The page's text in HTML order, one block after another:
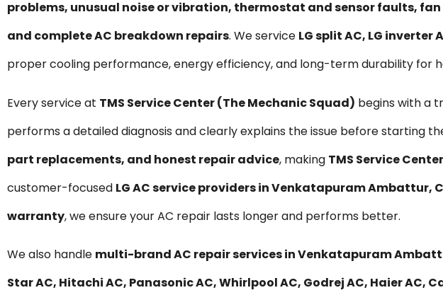
problems, unusual noise or vibration, thermostat and sensor faults,
and complete AC breakdown repairs. We service LG split AC, LG
proper cooling performance, energy efficiency, and long-term durability for
Every service at TMS Service Center (The Mechanic Squad) begins with a
performs a detailed diagnosis and clearly explains the issue before starting
part replacements, and honest repair advice, making TMS Service
customer-focused LG AC service providers in Venkatapuram Ambattur,
warranty, we ensure your AC repair lasts longer and performs better.
We also handle multi-brand AC repair services in Venkatapuram
Star AC, Hitachi AC, Panasonic AC, Whirlpool AC, Godrej AC, Haier AC,